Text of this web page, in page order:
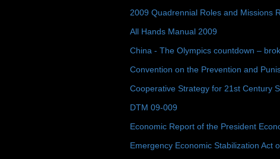
2009 Quadrennial Roles and Missions
All Hands Manual 2009
China - The Olympics countdown –
Convention on the Prevention and
Cooperative Strategy for 21st Century
DTM 09-009
Economic Report of the President
Emergency Economic Stabilization Act